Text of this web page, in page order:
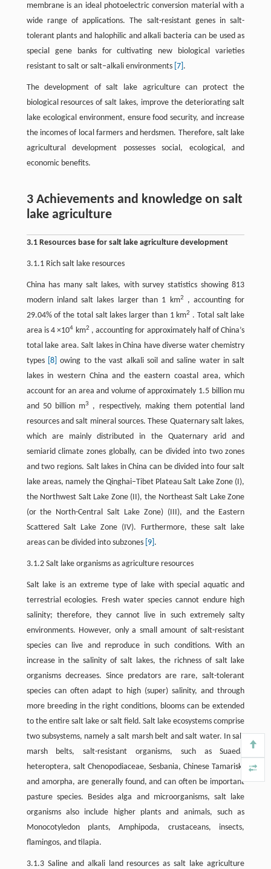
membrane is an ideal photoelectric conversion material with a
wide range of applications. The salt-resistant genes in salt-
tolerant plants and halophilic and alkali bacteria can be used as
special gene banks for cultivating new biological varieties
resistant to salt or salt–alkali environments [7] .
The development of salt lake agriculture can protect the
biological resources of salt lakes, improve the deteriorating salt
lake ecological environment, ensure food security, and increase
the incomes of local farmers and herdsmen. Therefore, salt lake
agricultural development possesses social, ecological, and
economic benefits.
3 Achievements and knowledge on salt
lake agriculture
3.1 Resources base for salt lake agriculture development
3.1.1 Rich salt lake resources
China has many salt lakes, with survey statistics showing 813
modern inland salt lakes larger than 1 km2
, accounting for
29.04% of the total salt lakes larger than 1 km2 . Total salt lake
area is 4 ×104 km2 , accounting for approximately half of China’s
total lake area. Salt lakes in China have diverse water chemistry
types [8] owing to the vast alkali soil and saline water in salt
lakes in western China and the eastern coastal area, which
account for an area and volume of approximately 1.5 billion mu
and 50 billion m3
, respectively, making them potential land
resources and salt mineral sources. These Quaternary salt lakes,
which are mainly distributed in the Quaternary arid and
semiarid climate zones globally, can be divided into two zones
and two regions. Salt lakes in China can be divided into four salt
lake areas, namely the Qinghai–Tibet Plateau Salt Lake Zone (I),
the Northwest Salt Lake Zone (II), the Northeast Salt Lake Zone
(or the North-Central Salt Lake Zone) (III), and the Eastern
Scattered Salt Lake Zone (IV). Furthermore, these salt lake
areas can be divided into subzones [9] .
3.1.2 Salt lake organisms as agriculture resources
Salt lake is an extreme type of lake with special aquatic and
terrestrial ecologies. Fresh water species cannot endure high
salinity; therefore, they cannot live in such extremely salty
environments. However, only a small amount of salt-resistant
species can live and reproduce in such conditions. With an
increase in the salinity of salt lakes, the richness of salt lake
organisms decreases. Since predators are rare, salt-tolerant
species can often adapt to high (super) salinity, and through
more breeding in the right conditions, blooms can be extended
to the entire salt lake or salt field. Salt lake ecosystems comprise
two subsystems, namely a salt marsh belt and salt water. In salt
marsh belts, salt-resistant organisms, such as Suaeda
heteroptera, salt Chenopodiaceae, Sesbania, Chinese Tamarisk,
and amorpha, are generally found, and can often be important
pasture species. Besides alga and microorganisms, salt lake
organisms also include higher plants and animals, such as
Monocotyledon plants, Amphipoda, crustaceans, insects,
flamingos, and tilapia.
3.1.3 Saline and alkali land resources as salt lake agriculture